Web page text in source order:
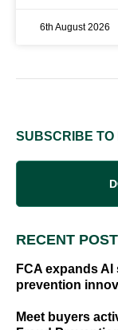
6th August 2026
SUBSCRIBE TO
RECENT
FCA expands
prevention
Meet buyers